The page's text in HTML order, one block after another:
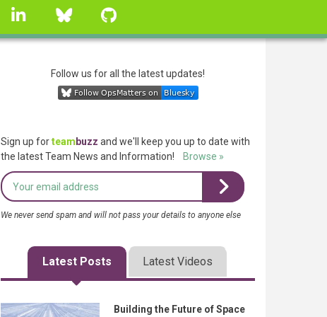
linkedin Bluesky
Follow us for all the latest updates!
Sign up forteam buzz and we'll keep you up to date with
the latest Team News and Information!
Browse »
We never send spam and will not pass your details to anyone else
Latest Posts Latest Videos
Building the Future of Space